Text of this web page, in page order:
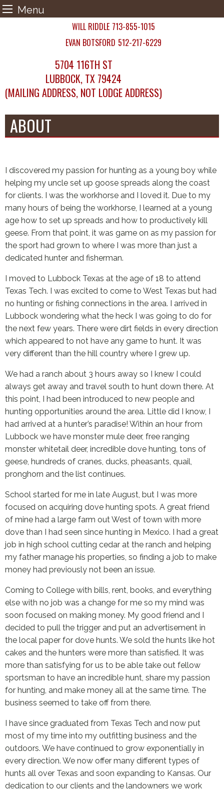
Menu
WILL RIDDLE 713-855-1015
EVAN BOTSFORD 512-217-6229
5704 116TH ST
LUBBOCK, TX 79424
(MAILING ADDRESS, NOT LODGE ADDRESS)
ABOUT
I discovered my passion for hunting as a young boy while
helping my uncle set up goose spreads along the coast
for clients. I was the workhorse and I loved it. Due to my
many hours of being the workhorse, I learned at a young
age how to set up spreads and how to productively kill
geese. From that point, it was game on as my passion for
the sport had grown to where I was more than just a
dedicated hunter and fisherman.
I moved to Lubbock Texas at the age of 18 to attend
Texas Tech. I was excited to come to West Texas but had
no hunting or fishing connections in the area. I arrived in
Lubbock wondering what the heck I was going to do for
the next few years. There were dirt fields in every direction
which appeared to not have any game to hunt. It was
very different than the hill country where I grew up.
We had a ranch about 3 hours away so I knew I could
always get away and travel south to hunt down there. At
this point, I had been introduced to new people and
hunting opportunities around the area. Little did I know, I
had arrived at a hunter’s paradise! Within an hour from
Lubbock we have monster mule deer, free ranging
monster whitetail deer, incredible dove hunting, tons of
geese, hundreds of cranes, ducks, pheasants, quail,
pronghorn and the list continues.
School started for me in late August, but I was more
focused on acquiring dove hunting spots. A great friend
of mine had a large farm out West of town with more
dove than I had seen since hunting in Mexico. I had a great
job in high school cutting cedar at the ranch and helping
my father manage his properties, so finding a job to make
money had previously not been an issue.
Coming to College with bills, rent, books, and everything
else with no job was a change for me so my mind was
soon focused on making money. My good friend and I
decided to pull the trigger and put an advertisement in
the local paper for dove hunts. We sold the hunts like hot
cakes and the hunters were more than satisfied. It was
more than satisfying for us to be able take out fellow
sportsman to have an incredible hunt, share my passion
for hunting, and make money all at the same time. The
business seemed to take off from there.
I have since graduated from Texas Tech and now put
most of my time into my outfitting business and the
outdoors. We have continued to grow exponentially in
every direction. We now offer many different types of
hunts all over Texas and soon expanding to Kansas. Our
dedication to our clients and the landowners we work